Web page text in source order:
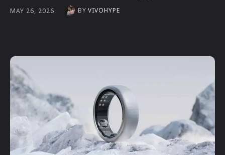
MAY 26, 2026 BY VIVOHYPE